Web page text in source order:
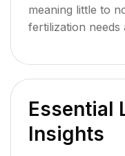
meaning little to
fertilization needs
Essential
Insights